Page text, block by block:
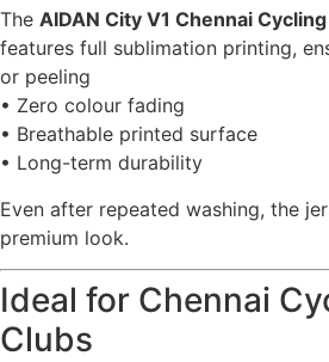
The AIDAN City V1 Chennai
features full sublimation printing,
or peeling
• Zero colour fading
• Breathable printed surface
• Long-term durability
Even after repeated washing, the
premium look.
Ideal for Chennai
Clubs